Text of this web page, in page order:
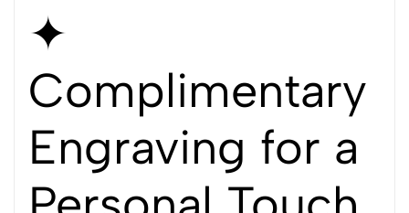
✦
Complimentary
Engraving for a